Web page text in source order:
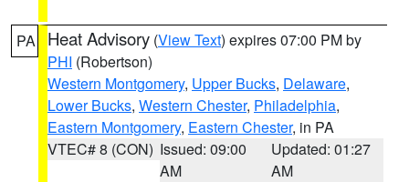
PA Heat Advisory (View Text) expires 07:00 PM by
PHI (Robertson)
Western Montgomery, Upper Bucks, Delaware,
Lower Bucks, Western Chester, Philadelphia,
Eastern Montgomery, Eastern Chester, in PA
VTEC# 8 (CON) Issued: 09:00
AM
Updated: 01:27
AM